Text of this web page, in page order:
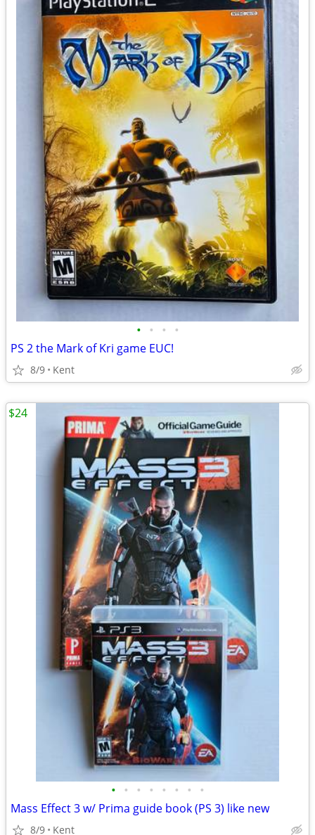
• • • •
PS 2 the Mark of Kri game EUC!
8/9 Kent
• • • • • • • •
Mass Effect 3 w/ Prima guide book (PS 3) like new
8/9 Kent
$24